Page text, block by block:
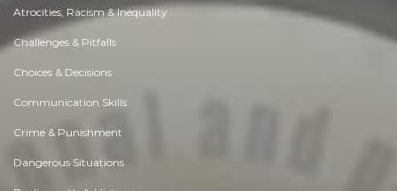
Atrocities, Racism & Inequality
Challenges & Pitfalls
Choices & Decisions
Communication Skills
Crime & Punishment
Dangerous Situations